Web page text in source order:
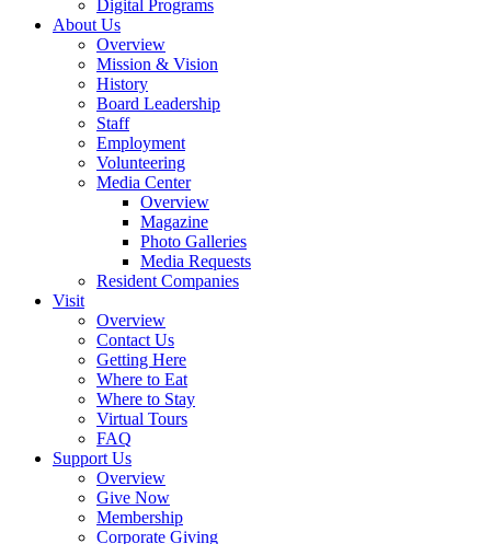
Digital Programs
About Us
Overview
Mission & Vision
History
Board Leadership
Staff
Employment
Volunteering
Media Center
Overview
Magazine
Photo Galleries
Media Requests
Resident Companies
Visit
Overview
Contact Us
Getting Here
Where to Eat
Where to Stay
Virtual Tours
FAQ
Support Us
Overview
Give Now
Membership
Corporate Giving